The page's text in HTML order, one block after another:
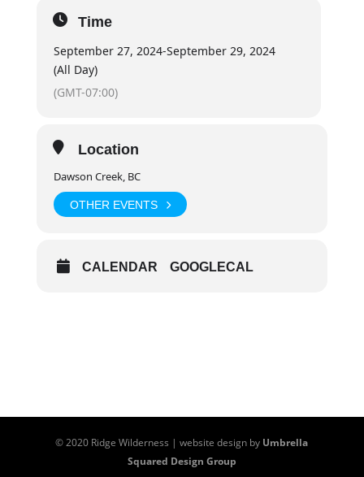
closed one week prior to the event. For registrations
our office at info@exploreridge.com or call (604)477-
4663.
Course Schedule:
Time
September 27, 2024-September 29, 2024
(All Day)
(GMT-07:00)
Location
Dawson Creek, BC
OTHER EVENTS
CALENDAR GOOGLECAL
© 2020 Ridge Wilderness | website design by Umbrella
Squared Design Group